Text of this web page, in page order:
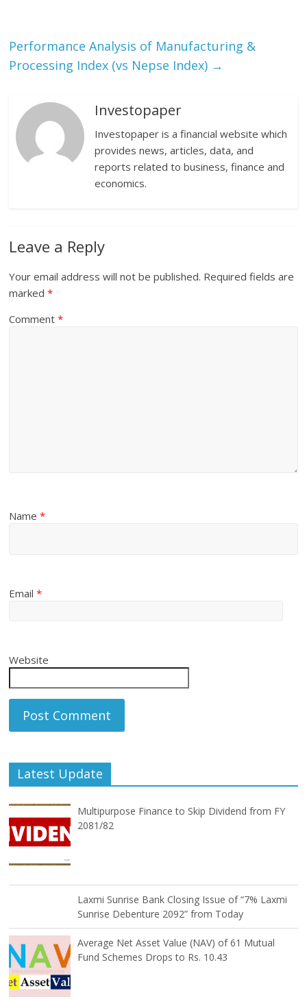
Performance Analysis of Manufacturing &
Processing Index (vs Nepse Index) →
Investopaper
Investopaper is a financial website which
provides news, articles, data, and
reports related to business, finance and
economics.
Leave a Reply
Your email address will not be published. Required fields are
marked*
Comment*
Name*
Email*
Website
Latest Update
Multipurpose Finance to Skip Dividend from FY
2081/82
Laxmi Sunrise Bank Closing Issue of “7% Laxmi
Sunrise Debenture 2092” from Today
Average Net Asset Value (NAV) of 61 Mutual
Fund Schemes Drops to Rs. 10.43